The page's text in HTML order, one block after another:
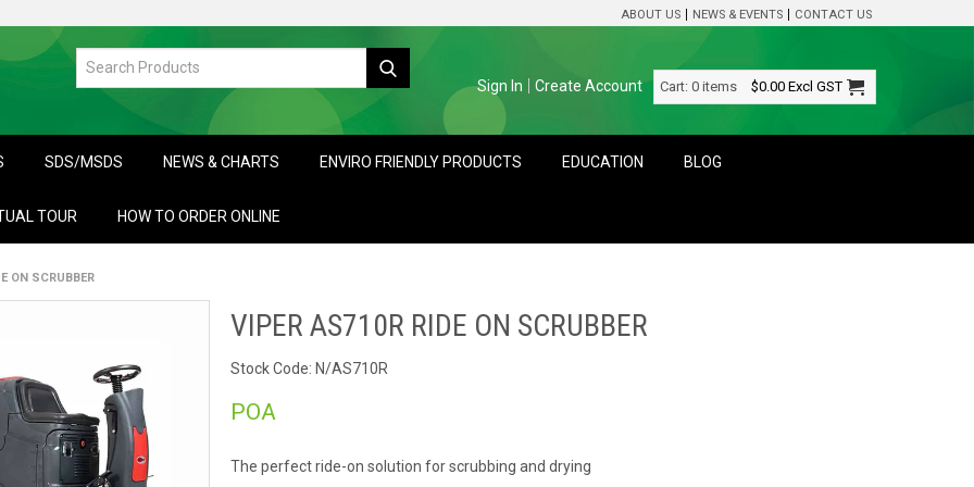
ABOUT US NEWS & EVENTS CONTACT US
Sign In Create Account Cart: 0 items $0.00 Excl GST
SDS/MSDS NEWS & CHARTS ENVIRO FRIENDLY PRODUCTS EDUCATION BLOG
TOUR HOW TO ORDER ONLINE
ON SCRUBBER
VIPER AS710R RIDE ON SCRUBBER
Stock Code: N/AS710R
POA
The perfect ride-on solution for scrubbing and drying